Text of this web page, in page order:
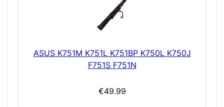
ASUS K751M K751L K751BP K750L K750J
F751S F751N
€49.99